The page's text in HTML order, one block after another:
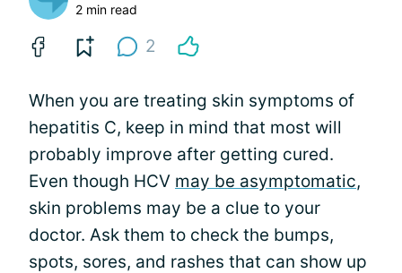
2 min read
2
When you are treating skin symptoms of
hepatitis C, keep in mind that most will
probably improve after getting cured.
Even though HCV may be asymptomatic,
skin problems may be a clue to your
doctor. Ask them to check the bumps,
spots, sores, and rashes that can show up